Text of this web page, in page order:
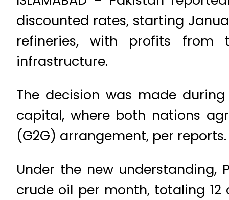
discounted rates, starting
refineries, with profits from
infrastructure.
The decision was made
capital, where both nations
(G2G) arrangement, per reports.
Under the new understanding,
crude oil per month, totaling